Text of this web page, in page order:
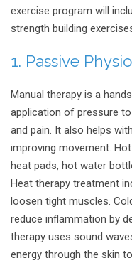
exercise program will
strength building
1. Passive
Manual therapy is a
application of pressure
and pain. It also helps
improving movement.
heat pads, hot water
Heat therapy treatment
loosen tight muscles.
reduce inflammation by
therapy uses sound
energy through the skin